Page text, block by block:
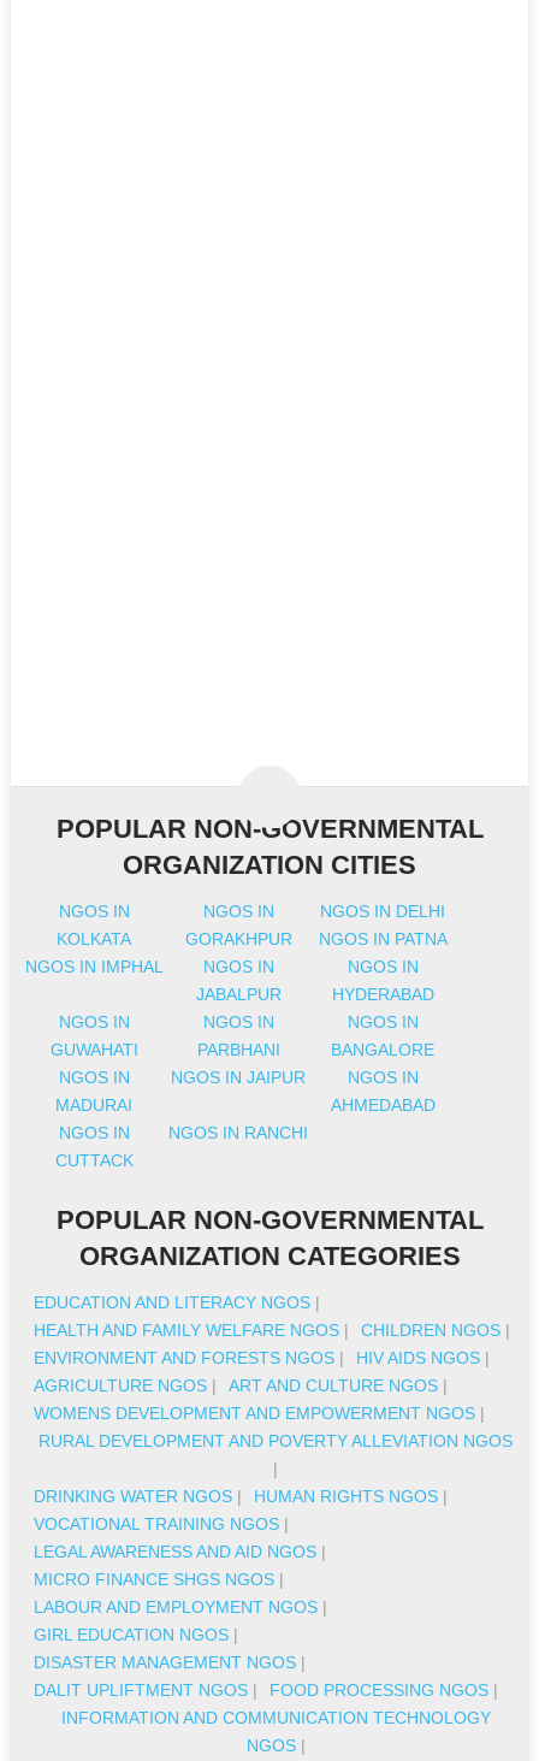
POPULAR NON-GOVERNMENTAL
ORGANIZATION CITIES
NGOS IN
KOLKATA
NGOS IN
GORAKHPUR
NGOS IN DELHI
NGOS IN PATNA
NGOS IN IMPHAL
NGOS IN
JABALPUR
NGOS IN
HYDERABAD
NGOS IN
GUWAHATI
NGOS IN
PARBHANI
NGOS IN
BANGALORE
NGOS IN
MADURAI
NGOS IN JAIPUR
NGOS IN
AHMEDABAD
NGOS IN
CUTTACK
NGOS IN RANCHI
POPULAR NON-GOVERNMENTAL
ORGANIZATION CATEGORIES
EDUCATION AND LITERACY NGOS |
HEALTH AND FAMILY WELFARE NGOS | CHILDREN NGOS |
ENVIRONMENT AND FORESTS NGOS | HIV AIDS NGOS |
AGRICULTURE NGOS | ART AND CULTURE NGOS |
WOMENS DEVELOPMENT AND EMPOWERMENT NGOS |
RURAL DEVELOPMENT AND POVERTY ALLEVIATION NGOS
|
DRINKING WATER NGOS | HUMAN RIGHTS NGOS |
VOCATIONAL TRAINING NGOS |
LEGAL AWARENESS AND AID NGOS |
MICRO FINANCE SHGS NGOS |
LABOUR AND EMPLOYMENT NGOS |
GIRL EDUCATION NGOS |
DISASTER MANAGEMENT NGOS |
DALIT UPLIFTMENT NGOS | FOOD PROCESSING NGOS |
INFORMATION AND COMMUNICATION TECHNOLOGY
NGOS|